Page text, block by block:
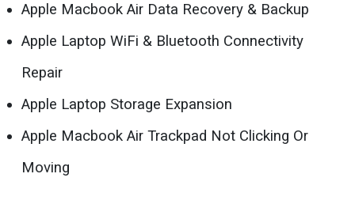
Apple Macbook Air Data Recovery & Backup
Apple Laptop WiFi & Bluetooth Connectivity
Repair
Apple Laptop Storage Expansion
Apple Macbook Air Trackpad Not Clicking Or
Moving